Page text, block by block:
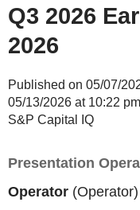
Q3 2026
2026
Published on 05/07/
05/13/2026 at 10:22
S&P Capital IQ
Presentation
Operator (Operator)